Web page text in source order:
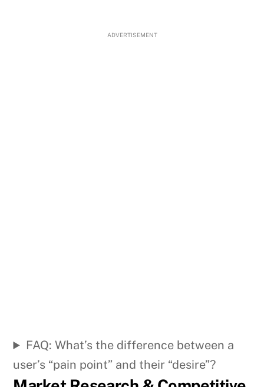
ADVERTISEMENT
FAQ: What’s the difference between a
user’s “pain point” and their “desire”?